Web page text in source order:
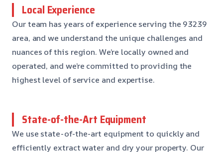
Local Experience
Our team has years of experience serving the 93239
area, and we understand the unique challenges and
nuances of this region. We’re locally owned and
operated, and we’re committed to providing the
highest level of service and expertise.
State-of-the-Art Equipment
We use state-of-the-art equipment to quickly and
efficiently extract water and dry your property. Our